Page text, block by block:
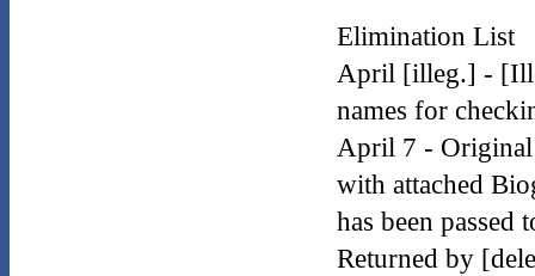
Elimination List
April [illeg.] -
names for
April 7 -
with attached
has been passed
Returned by